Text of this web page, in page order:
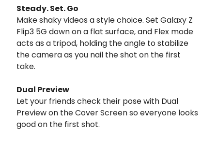
Steady. Set. Go
Make shaky videos a style choice. Set Galaxy Z
Flip3 5G down on a flat surface, and Flex mode
acts as a tripod, holding the angle to stabilize
the camera as you nail the shot on the first
take.
Dual Preview
Let your friends check their pose with Dual
Preview on the Cover Screen so everyone looks
good on the first shot.